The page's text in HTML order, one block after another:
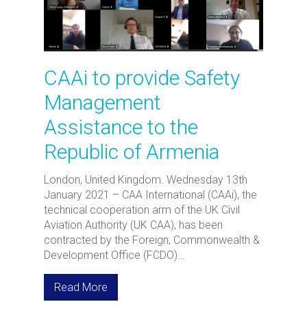
CAAi to provide Safety
Management
Assistance to the
Republic of Armenia
London, United Kingdom. Wednesday 13th
January 2021 – CAA International (CAAi), the
technical cooperation arm of the UK Civil
Aviation Authority (UK CAA), has been
contracted by the Foreign, Commonwealth &
Development Office (FCDO)…
Read More